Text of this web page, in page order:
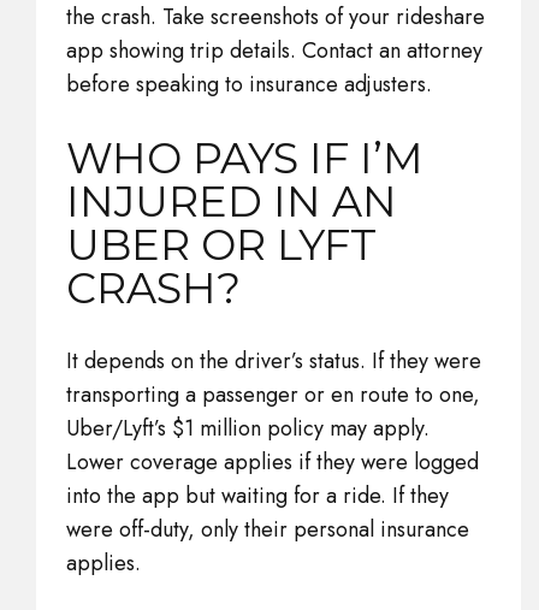
the crash. Take screenshots of your rideshare
app showing trip details. Contact an attorney
before speaking to insurance adjusters.
WHO PAYS IF I’M
INJURED IN AN
UBER OR LYFT
CRASH?
It depends on the driver’s status. If they were
transporting a passenger or en route to one,
Uber/Lyft’s $1 million policy may apply.
Lower coverage applies if they were logged
into the app but waiting for a ride. If they
were off-duty, only their personal insurance
applies.